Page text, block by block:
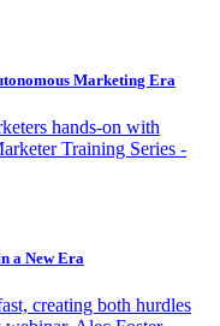
Marketing Era
hands-on with
Training Series -
a New Era
creating both hurdles